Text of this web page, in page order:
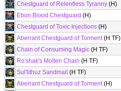
Chestguard of Relentless Tyranny (H)
Ebon Blood Chestguard (H)
Chestguard of Toxic Injections (H)
Aberrant Chestguard of Torment(H TF)
Chain of Consuming Magic (H TF)
Ro'shak's Molten Chain (H TF)
Sul'lithuz Sandmail (H TF)
Aberrant Chestguard of Torment(H)